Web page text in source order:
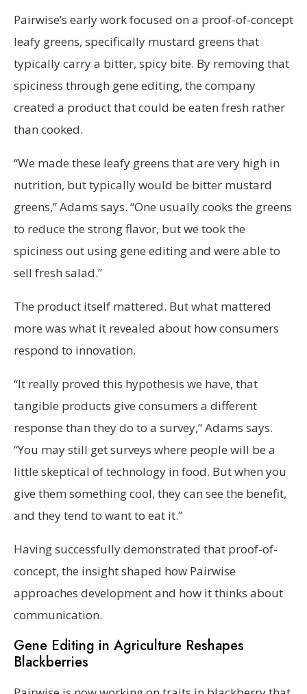
Pairwise’s early work focused on a proof-of-concept
leafy greens, specifically mustard greens that
typically carry a bitter, spicy bite. By removing that
spiciness through gene editing, the company
created a product that could be eaten fresh rather
than cooked.
“We made these leafy greens that are very high in
nutrition, but typically would be bitter mustard
greens,” Adams says. “One usually cooks the greens
to reduce the strong flavor, but we took the
spiciness out using gene editing and were able to
sell fresh salad.”
The product itself mattered. But what mattered
more was what it revealed about how consumers
respond to innovation.
“It really proved this hypothesis we have, that
tangible products give consumers a different
response than they do to a survey,” Adams says.
“You may still get surveys where people will be a
little skeptical of technology in food. But when you
give them something cool, they can see the benefit,
and they tend to want to eat it.”
Having successfully demonstrated that proof-of-
concept, the insight shaped how Pairwise
approaches development and how it thinks about
communication.
Gene Editing in Agriculture Reshapes
Blackberries